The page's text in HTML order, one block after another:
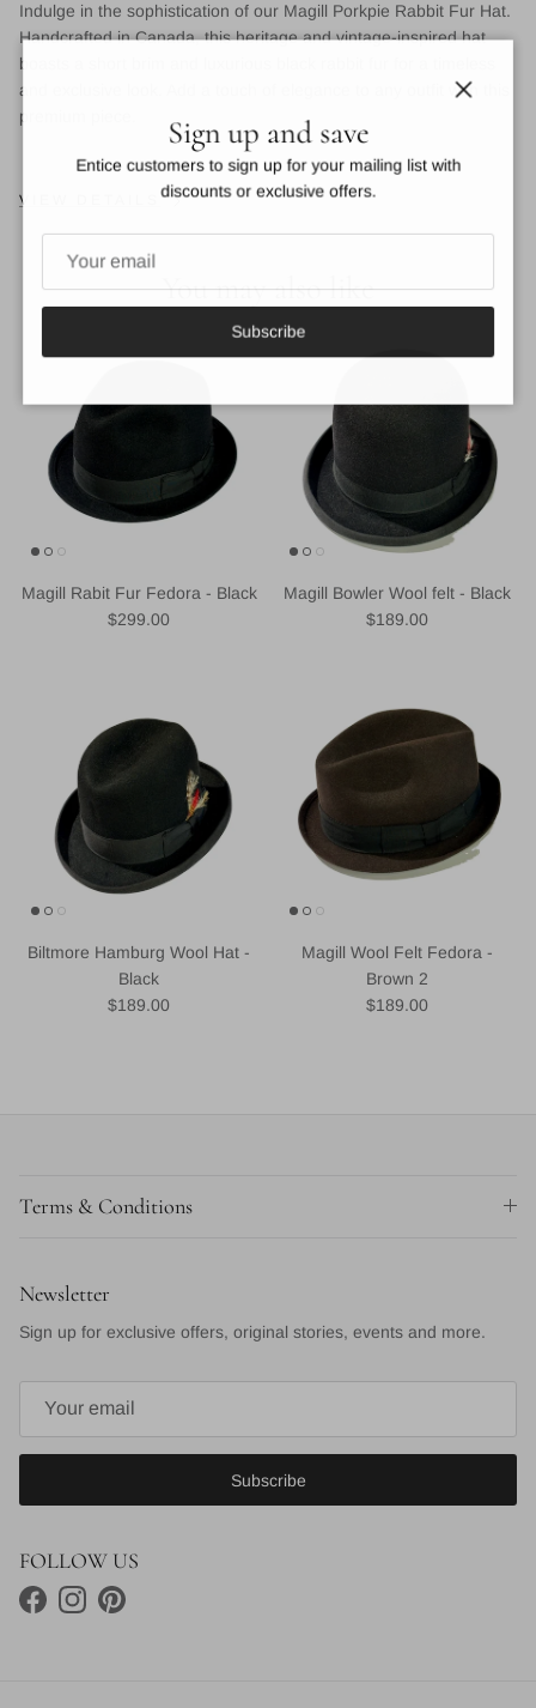
Indulge in the sophistication of our Magill Porkpie Rabbit Fur Hat.
Handcrafted in Canada, this heritage and vintage-inspired hat
boasts a short brim and luxurious black rabbit fur for a timeless
and exclusive look. Add a touch of elegance to any outfit with this
premium piece.
VIEW DETAILS
You may also like
Magill Rabit Fur Fedora - Black
Regular price
$299.00
Magill Bowler Wool felt - Black
Regular price
$189.00
Biltmore Hamburg Wool Hat -
Black
Regular price
$189.00
Magill Wool Felt Fedora -
Brown 2
Regular price
$189.00
Terms & Conditions
Newsletter
Sign up for exclusive offers, original stories, events and more.
Subscribe
FOLLOW US
FacebookInstagramPinterest
Sign up and save
Entice customers to sign up for your mailing list with
discounts or exclusive offers.
Subscribe